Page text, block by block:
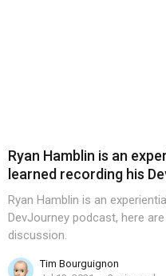
Ryan Hamblin is an
learned recording his
Ryan Hamblin is an
DevJourney podcast, here
discussion.
Tim Bourguignon